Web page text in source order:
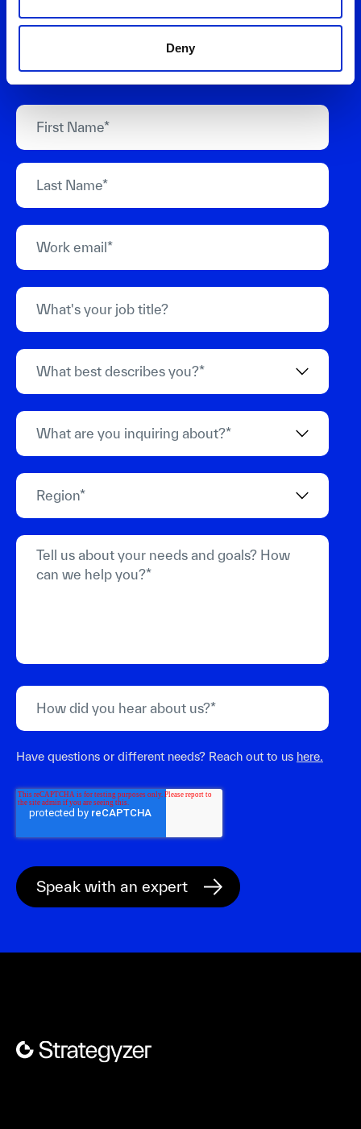
Deny
models and value propositions that deliver
Have questions or different needs? Reach out to us here.